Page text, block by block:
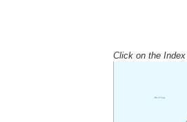
Click on the